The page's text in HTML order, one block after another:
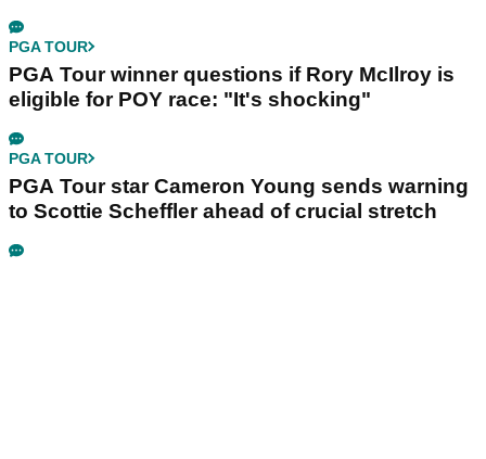
PGA TOUR
PGA Tour winner questions if Rory McIlroy is
eligible for POY race: "It's shocking"
PGA TOUR
PGA Tour star Cameron Young sends warning
to Scottie Scheffler ahead of crucial stretch